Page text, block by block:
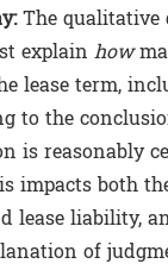
The qualitative
explain how
lease term,
to the
is reasonably
impacts both
lease liability,
of